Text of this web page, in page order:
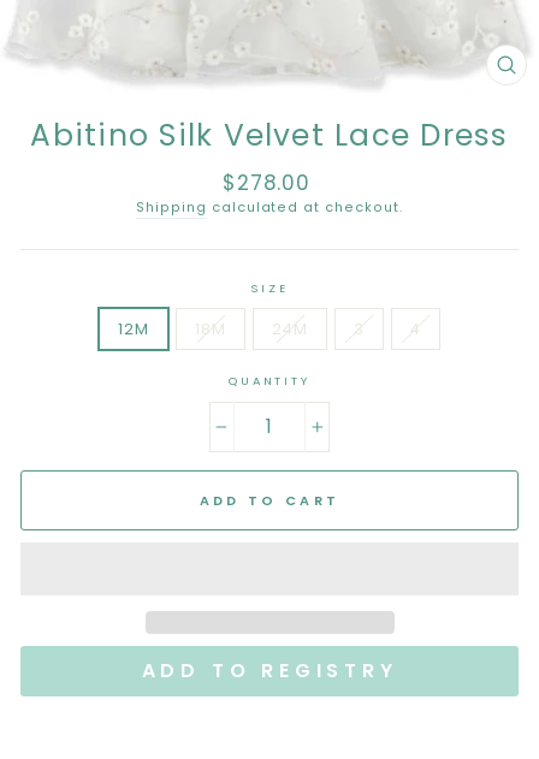
Abitino Silk Velvet Lace Dress
Regular
price
$278.00
Shipping calculated at checkout.
SIZE
12M 18M 24M 3 4
QUANTITY
ADD TO CART